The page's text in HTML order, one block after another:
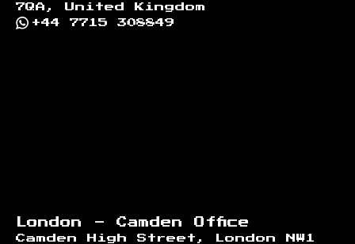
7QA, United Kingdom
+44 7715 308849
London - Camden Office
Camden High Street, London NW1